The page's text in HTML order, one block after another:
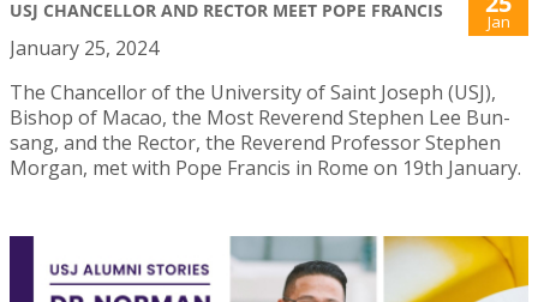
USJ CHANCELLOR AND RECTOR MEET POPE FRANCIS Jan
January 25, 2024
The Chancellor of the University of Saint Joseph (USJ),
Bishop of Macao, the Most Reverend Stephen Lee Bun-
sang, and the Rector, the Reverend Professor Stephen
Morgan, met with Pope Francis in Rome on 19th January.